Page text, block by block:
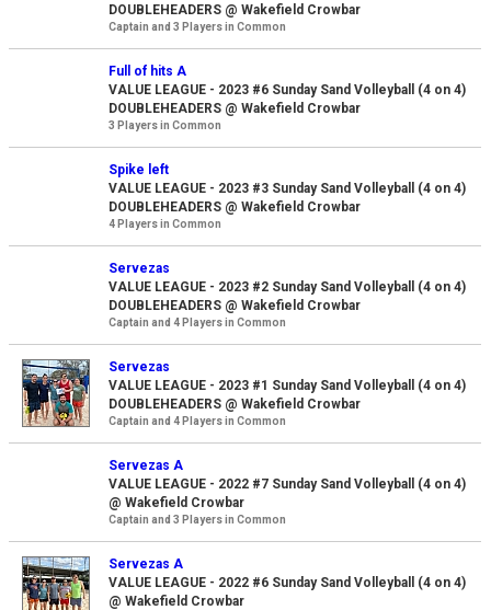
DOUBLEHEADERS @ Wakefield Crowbar
Captain and 3 Players in Common
Full of hits A
VALUE LEAGUE - 2023 #6 Sunday Sand Volleyball (4 on 4)
DOUBLEHEADERS @ Wakefield Crowbar
3 Players in Common
Spike left
VALUE LEAGUE - 2023 #3 Sunday Sand Volleyball (4 on 4)
DOUBLEHEADERS @ Wakefield Crowbar
4 Players in Common
Servezas
VALUE LEAGUE - 2023 #2 Sunday Sand Volleyball (4 on 4)
DOUBLEHEADERS @ Wakefield Crowbar
Captain and 4 Players in Common
Servezas
VALUE LEAGUE - 2023 #1 Sunday Sand Volleyball (4 on 4)
DOUBLEHEADERS @ Wakefield Crowbar
Captain and 4 Players in Common
Servezas A
VALUE LEAGUE - 2022 #7 Sunday Sand Volleyball (4 on 4)
@ Wakefield Crowbar
Captain and 3 Players in Common
Servezas A
VALUE LEAGUE - 2022 #6 Sunday Sand Volleyball (4 on 4)
@ Wakefield Crowbar